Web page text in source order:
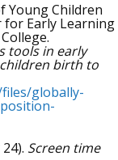
Young Children
for Early Learning
tools in early
birth to
globally-
Screen time